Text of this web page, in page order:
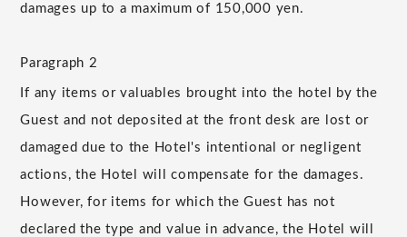
damages up to a maximum of 150,000 yen.
Paragraph 2
If any items or valuables brought into the hotel by the
Guest and not deposited at the front desk are lost or
damaged due to the Hotel's intentional or negligent
actions, the Hotel will compensate for the damages.
However, for items for which the Guest has not
declared the type and value in advance, the Hotel will